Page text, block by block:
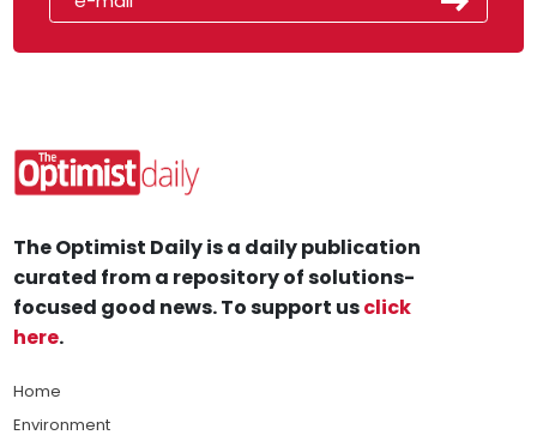
The Optimist Daily is a daily publication
curated from a repository of solutions-
focused good news. To support usclick
here.
Home
Environment